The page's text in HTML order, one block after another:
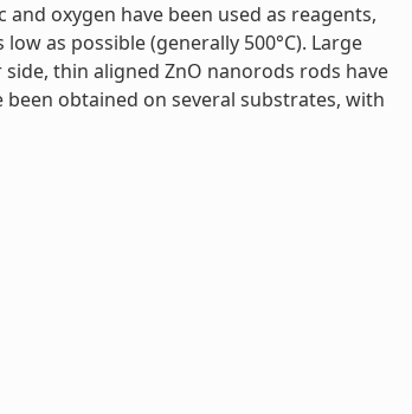
oxygen have been used as reagents,
as possible (generally 500°C). Large
thin aligned ZnO nanorods rods have
obtained on several substrates, with